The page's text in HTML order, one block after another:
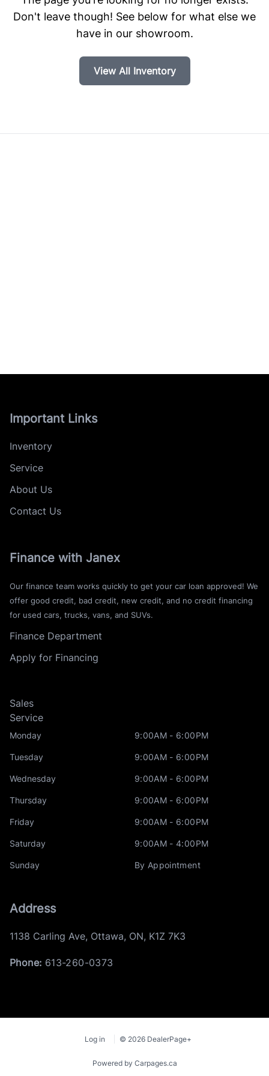
Don't leave though! See below for what else we
have in our showroom.
View All Inventory
Important Links
Inventory
Service
About Us
Contact Us
Finance with Janex
Our finance team works quickly to get your car loan approved! We
offer good credit, bad credit, new credit, and no credit financing
for used cars, trucks, vans, and SUVs.
Finance Department
Apply for Financing
Sales
Service
Monday 9:00AM - 6:00PM
Tuesday 9:00AM - 6:00PM
Wednesday 9:00AM - 6:00PM
Thursday 9:00AM - 6:00PM
Friday 9:00AM - 6:00PM
Saturday 9:00AM - 4:00PM
Sunday By Appointment
Address
1138 Carling Ave, Ottawa, ON, K1Z 7K3
Phone: 613-260-0373
Log in © 2026 DealerPage+
Powered by Carpages.ca